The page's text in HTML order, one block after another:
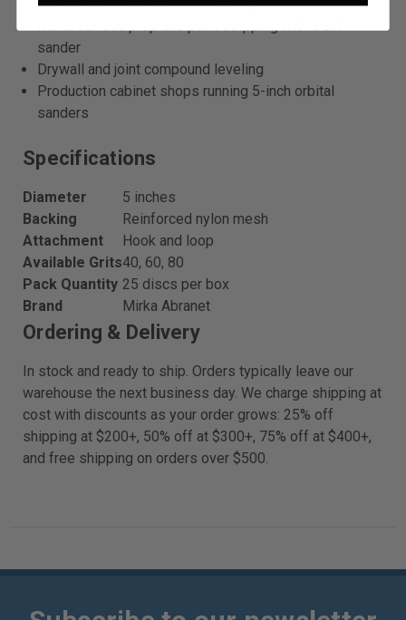
Composite and fiberglass sanding
Metal surface prep and paint stripping with a DA
sander
Drywall and joint compound leveling
Production cabinet shops running 5-inch orbital
sanders
Specifications
Diameter
5 inches
Backing
Reinforced nylon mesh
Attachment
Hook and loop
Available Grits40, 60, 80
Pack Quantity 25 discs per box
Brand
Mirka Abranet
Ordering & Delivery
In stock and ready to ship. Orders typically leave our
warehouse the next business day. We charge shipping at
cost with discounts as your order grows: 25% off
shipping at $200+, 50% off at $300+, 75% off at $400+,
and free shipping on orders over $500.